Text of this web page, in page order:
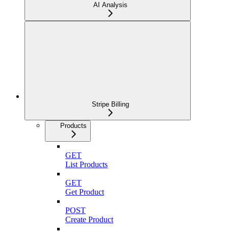
AI Analysis
Stripe Billing
Products
GET
List Products
GET
Get Product
POST
Create Product